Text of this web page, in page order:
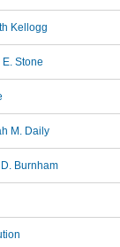
Kellogg
Stone
M. Daily
Burnham